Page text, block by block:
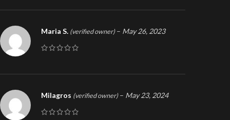
Maria S. (verified owner) – May 26, 2023
Milagros (verified owner) – May 23, 2024